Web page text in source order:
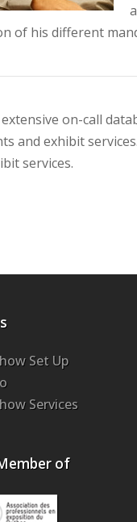
of his different
on-call
and exhibit
services.
Set Up
Services
of